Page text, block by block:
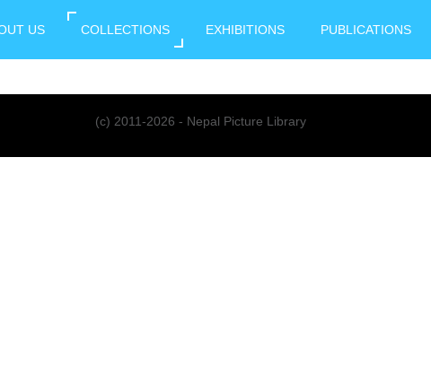
US COLLECTIONS EXHIBITIONS PUBLICATIONS
(c) 2011-2026 - Nepal Picture Library